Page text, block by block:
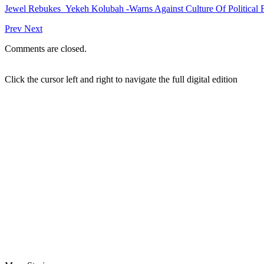
Jewel Rebukes Yekeh Kolubah -Warns Against Culture Of Political
Prev Next
Comments are closed.
Click the cursor left and right to navigate the full digital edition